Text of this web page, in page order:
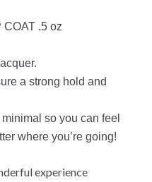
COAT .5 oz
a strong hold and
so you can feel
where you’re going!
experience